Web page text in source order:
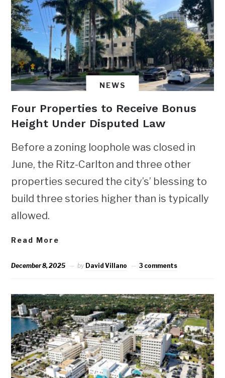
NEWS
Four Properties to Receive Bonus
Height Under Disputed Law
Before a zoning loophole was closed in
June, the Ritz-Carlton and three other
properties secured the city’s’ blessing to
build three stories higher than is typically
allowed.
Read More
December 8, 2025 by David Villano 3 comments